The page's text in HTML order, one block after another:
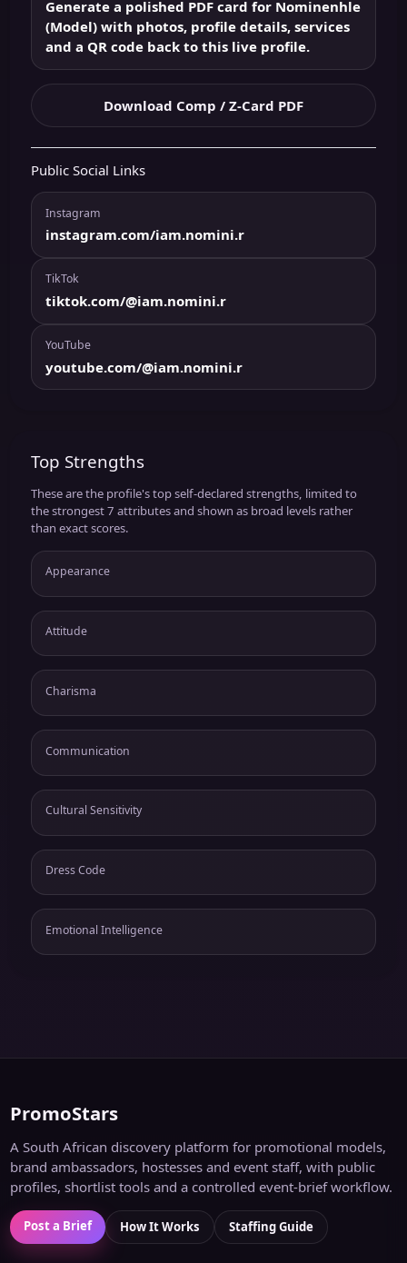
Generate a polished PDF card for Nominenhle
(Model) with photos, profile details, services
and a QR code back to this live profile.
Download Comp / Z-Card PDF
Public Social Links
Instagram
instagram.com/iam.nomini.r
TikTok
tiktok.com/@iam.nomini.r
YouTube
youtube.com/@iam.nomini.r
Top Strengths
These are the profile's top self-declared strengths, limited to
the strongest 7 attributes and shown as broad levels rather
than exact scores.
Appearance
Attitude
Charisma
Communication
Cultural Sensitivity
Dress Code
Emotional Intelligence
PromoStars
A South African discovery platform for promotional models,
brand ambassadors, hostesses and event staff, with public
profiles, shortlist tools and a controlled event-brief workflow.
Post a Brief How It Works Staffing Guide